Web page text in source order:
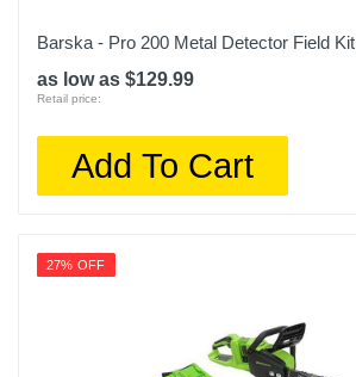
Barska - Pro 200 Metal Detector Field Kit
as low as $129.99
Retail price:
Add To Cart
27% OFF